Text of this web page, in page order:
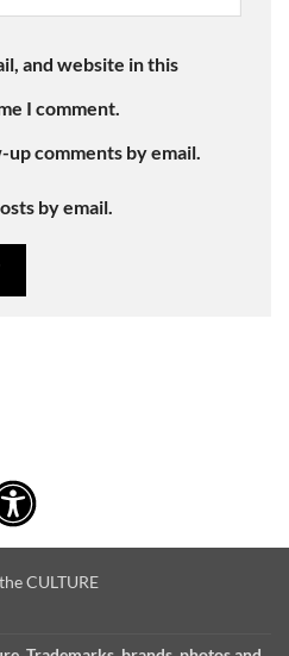
and website in this
I comment.
comments by email.
by email.
CULTURE